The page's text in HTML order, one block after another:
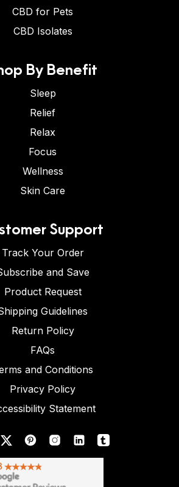
CBD for Pets
CBD Isolates
By Benefit
Sleep
Relief
Relax
Focus
Wellness
Skin Care
Support
Track Your Order
and Save
Product Request
Guidelines
Return Policy
FAQs
and Conditions
Privacy Policy
Statement